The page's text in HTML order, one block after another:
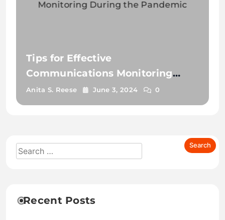
Tips for Effective
Communications Monitoring
During the Pandemic
Anita S. Reese June 3, 2024 0
Recent Posts